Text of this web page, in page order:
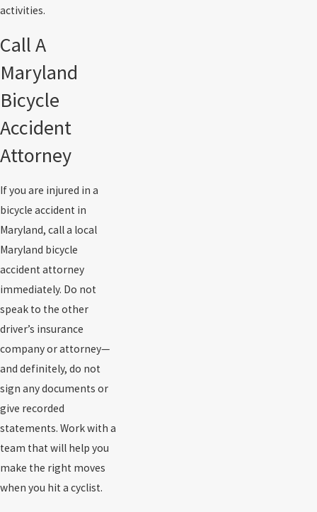
activities.
Call A
Maryland
Bicycle
Accident
Attorney
If you are injured in a
bicycle accident in
Maryland, call a local
Maryland bicycle
accident attorney
immediately. Do not
speak to the other
driver’s insurance
company or attorney—
and definitely, do not
sign any documents or
give recorded
statements. Work with a
team that will help you
make the right moves
when you hit a cyclist.